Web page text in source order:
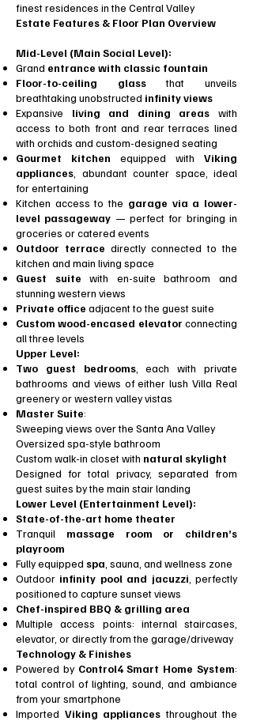
finest residences in the Central Valley
Estate Features & Floor Plan Overview
Mid-Level (Main Social Level):
Grand entrance with classic fountain
Floor-to-ceiling glassthat unveils
breathtaking unobstructed infinity views
Expansive living and dining areas with
access to both front and rear terraces lined
with orchids and custom-designed seating
Gourmet kitchen equipped with Viking
appliances , abundant counter space, ideal
for entertaining
Kitchen access to the garage via a lower-
level passageway — perfect for bringing in
groceries or catered events
Outdoor terrace directly connected to the
kitchen and main living space
Guest suite with en-suite bathroom and
stunning western views
Private office adjacent to the guest suite
Custom wood-encased elevator connecting
all three levels
Upper Level:
Two guest bedrooms, each with private
bathrooms and views of either lush Villa Real
greenery or western valley vistas
Master Suite:
Sweeping views over the Santa Ana Valley
Oversized spa-style bathroom
Custom walk-in closet with natural skylight
Designed for total privacy, separated from
guest suites by the main stair landing
Lower Level (Entertainment Level):
State-of-the-art home theater
Tranquil massage room or children’s
playroom
Fully equipped spa , sauna, and wellness zone
Outdoor infinity pool and jacuzzi , perfectly
positioned to capture sunset views
Chef-inspired BBQ & grilling area
Multiple access points: internal staircases,
elevator, or directly from the garage/driveway
Technology & Finishes
Powered by Control4 Smart Home System:
total control of lighting, sound, and ambiance
from your smartphone
Imported Viking appliances throughout the